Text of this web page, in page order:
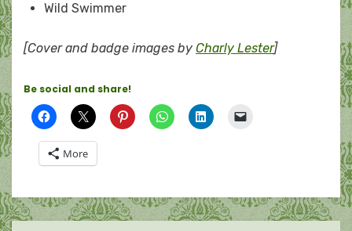
Wild Swimmer
[Cover and badge images by Charly Lester]
Be social and share!
More